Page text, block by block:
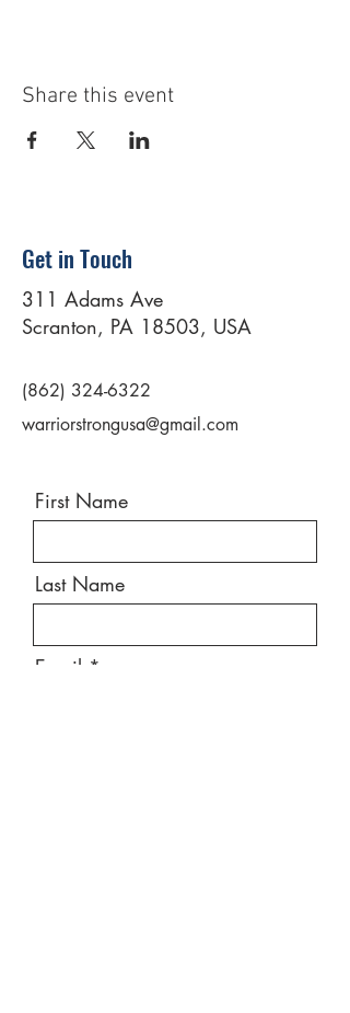
Share this event
Get in Touch
311 Adams Ave
Scranton, PA 18503, USA
(862) 324-6322
warriorstrongusa@gmail.com
First Name
Last Name
Email